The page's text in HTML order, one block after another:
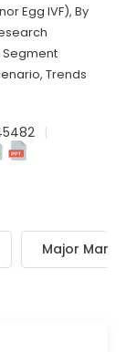
Egg IVF), By
Segment
Trends
Major